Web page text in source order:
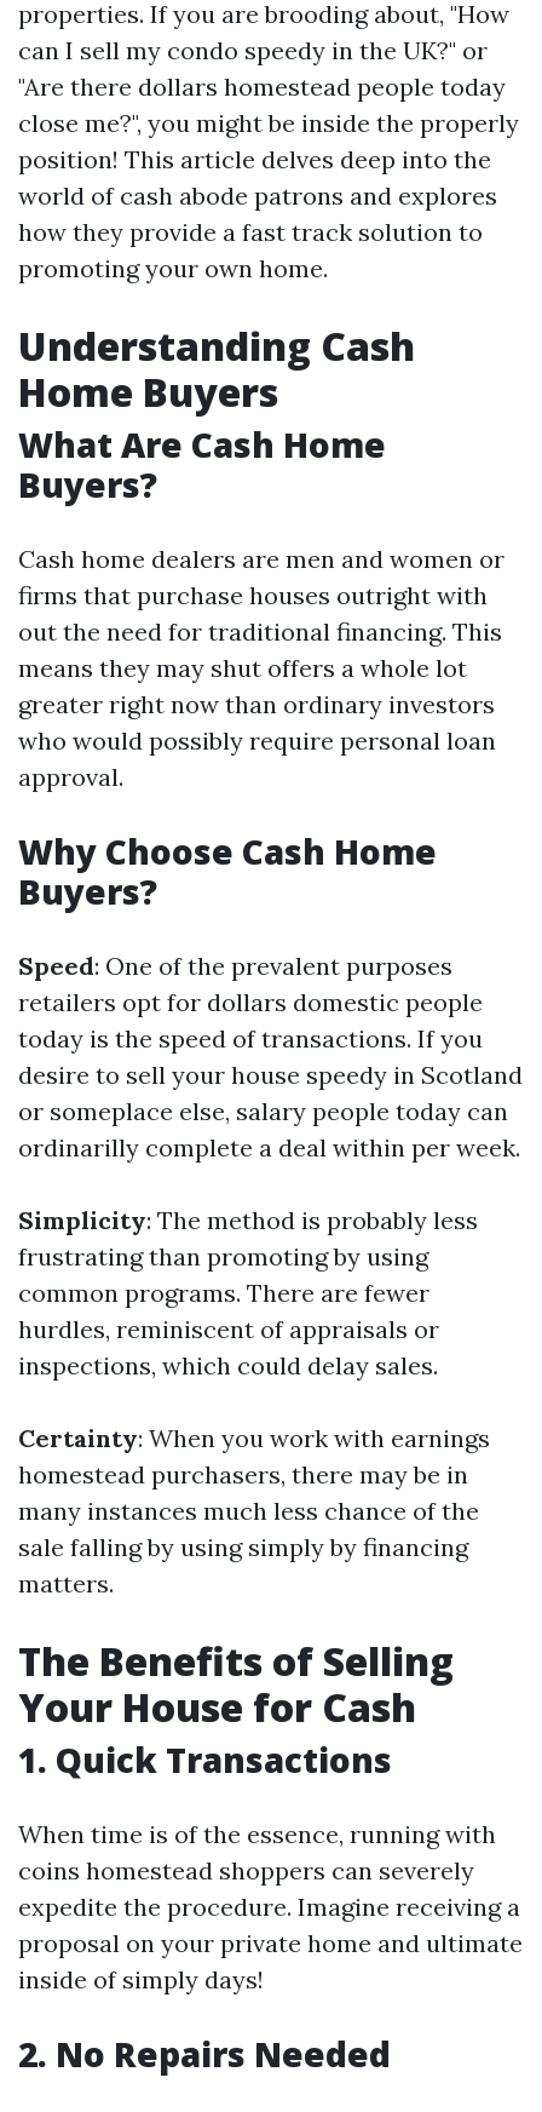
properties. If you are brooding about, "How
can I sell my condo speedy in the UK?" or
"Are there dollars homestead people today
close me?", you might be inside the properly
position! This article delves deep into the
world of cash abode patrons and explores
how they provide a fast track solution to
promoting your own home.
Understanding Cash
Home Buyers
What Are Cash Home
Buyers?
Cash home dealers are men and women or
firms that purchase houses outright with
out the need for traditional financing. This
means they may shut offers a whole lot
greater right now than ordinary investors
who would possibly require personal loan
approval.
Why Choose Cash Home
Buyers?
Speed: One of the prevalent purposes
retailers opt for dollars domestic people
today is the speed of transactions. If you
desire to sell your house speedy in Scotland
or someplace else, salary people today can
ordinarilly complete a deal within per week.
Simplicity: The method is probably less
frustrating than promoting by using
common programs. There are fewer
hurdles, reminiscent of appraisals or
inspections, which could delay sales.
Certainty: When you work with earnings
homestead purchasers, there may be in
many instances much less chance of the
sale falling by using simply by financing
matters.
The Benefits of Selling
Your House for Cash
1. Quick Transactions
When time is of the essence, running with
coins homestead shoppers can severely
expedite the procedure. Imagine receiving a
proposal on your private home and ultimate
inside of simply days!
2. No Repairs Needed